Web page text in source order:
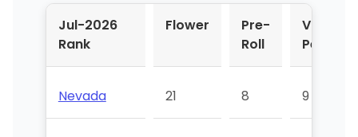
Jul-2026
Rank
Flower
Pre-
Roll
Vapor
Pens
Nevada 21 8 9